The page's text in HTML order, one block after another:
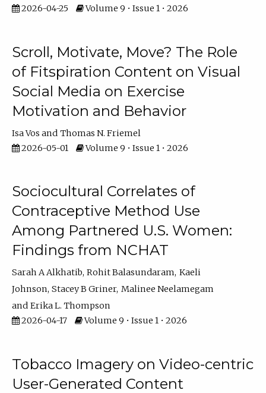
2026-04-25
Volume 9 • Issue 1 • 2026
Scroll, Motivate, Move? The Role
of Fitspiration Content on Visual
Social Media on Exercise
Motivation and Behavior
Isa Vos
Thomas N. Friemel
2026-05-01
Volume 9 • Issue 1 • 2026
Sociocultural Correlates of
Contraceptive Method Use
Among Partnered U.S. Women:
Findings from NCHAT
Sarah A Alkhatib Rohit Balasundaram Kaeli
Johnson Stacey B Griner Malinee Neelamegam
Erika L. Thompson
2026-04-17
Volume 9 • Issue 1 • 2026
Tobacco Imagery on Video-centric
User-Generated Content